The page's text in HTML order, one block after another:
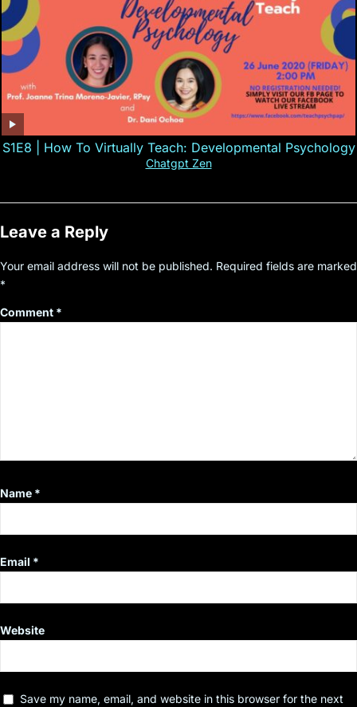
S1E8 | How To Virtually Teach: Developmental Psychology
Chatgpt Zen
Leave a Reply
Your email address will not be published. Required fields are marked
*
Comment *
Name *
Email *
Website
Save my name, email, and website in this browser for the next